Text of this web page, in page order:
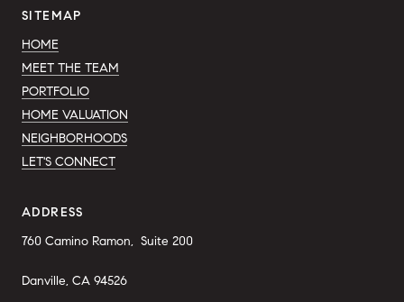
SITEMAP
HOME
MEET THE TEAM
PORTFOLIO
HOME VALUATION
NEIGHBORHOODS
LET'S CONNECT
ADDRESS
760 Camino Ramon, Suite 200
Danville, CA 94526